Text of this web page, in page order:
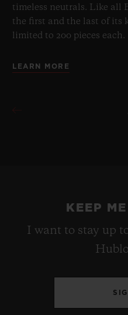
timeless neutrals. Like all
the first and the last of its
limited to 200 pieces each.
LEARN MORE
KEEP
I want to stay up